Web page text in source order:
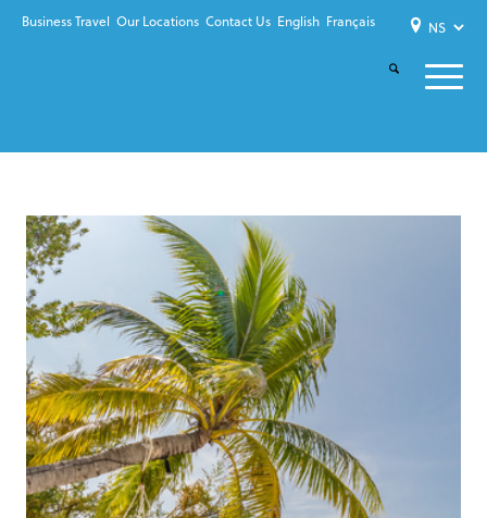
Business Travel Our Locations Contact Us English Français